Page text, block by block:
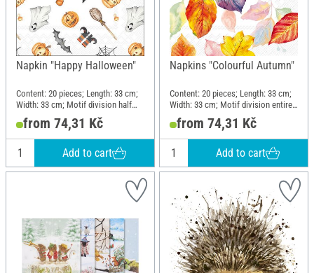
Napkin "Happy Halloween"
Content: 20 pieces; Length: 33 cm;
Width: 33 cm; Motif division half
motif; Material: Paper
from 74,31 Kč
Add to cart
Napkins "Colourful Autumn"
Content: 20 pieces; Length: 33 cm;
Width: 33 cm; Motif division entire
motif; Material: Paper
from 74,31 Kč
Add to cart